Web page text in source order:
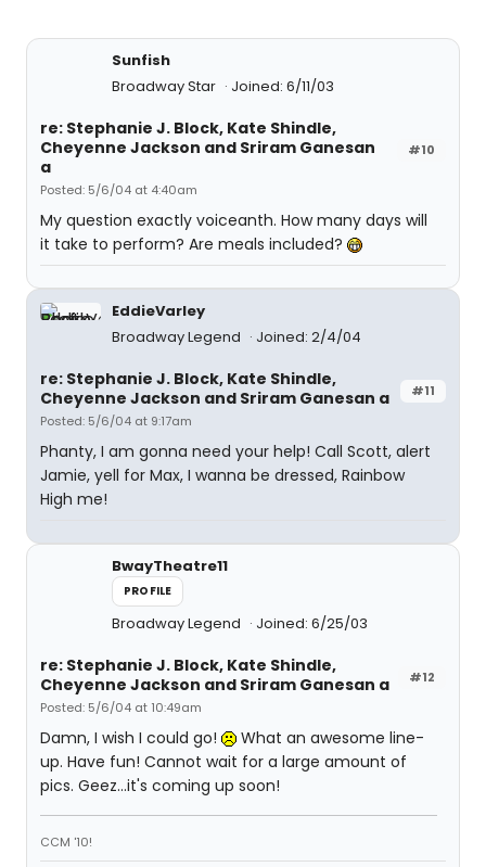
Sunfish
Broadway Star
Joined: 6/11/03
#10
re: Stephanie J. Block, Kate Shindle,
Cheyenne Jackson and Sriram Ganesan
a
Posted: 5/6/04 at 4:40am
My question exactly voiceanth. How many days will
it take to perform? Are meals included?
EddieVarley
Broadway Legend
Joined: 2/4/04
#11
re: Stephanie J. Block, Kate Shindle,
Cheyenne Jackson and Sriram Ganesan a
Posted: 5/6/04 at 9:17am
Phanty, I am gonna need your help! Call Scott, alert
Jamie, yell for Max, I wanna be dressed, Rainbow
High me!
BwayTheatre11
PROFILE
Broadway Legend Joined: 6/25/03
#12
re: Stephanie J. Block, Kate Shindle,
Cheyenne Jackson and Sriram Ganesan a
Posted: 5/6/04 at 10:49am
Damn, I wish I could go!
What an awesome line-
up. Have fun! Cannot wait for a large amount of
pics. Geez...it's coming up soon!
CCM '10!